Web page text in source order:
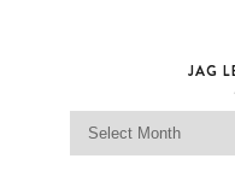
JAG
Jag Lever Archives